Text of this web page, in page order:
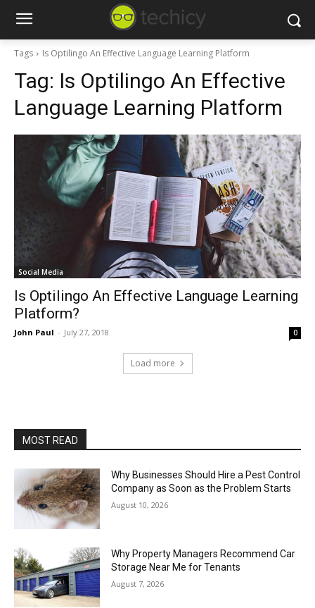
Tags Is Optilingo An Effective Language Learning Platform
Tag: Is Optilingo An Effective
Language Learning Platform
Social Media
Is Optilingo An Effective Language Learning
Platform?
John Paul - July 27, 2018 0
Load more
MOST READ
Why Businesses Should Hire a Pest Control
Company as Soon as the Problem Starts
August 10, 2026
Why Property Managers Recommend Car
Storage Near Me for Tenants
August 7, 2026